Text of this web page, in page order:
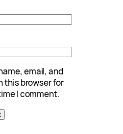
email, and
this browser for
I comment.